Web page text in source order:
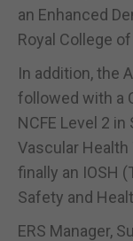
an Enhanced
Royal College
In addition, the
followed with a
NCFE Level 2
Vascular
finally an IOSH
Safety and
ERS Manager,